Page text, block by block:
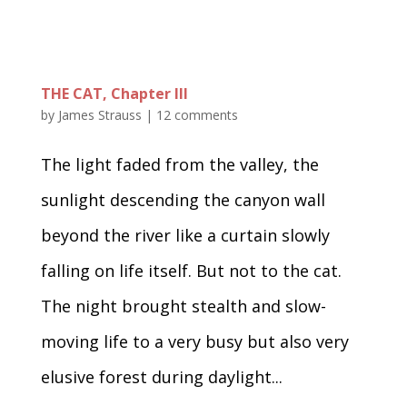
THE CAT, Chapter III
by James Strauss | 12 comments
The light faded from the valley, the
sunlight descending the canyon wall
beyond the river like a curtain slowly
falling on life itself. But not to the cat.
The night brought stealth and slow-
moving life to a very busy but also very
elusive forest during daylight...